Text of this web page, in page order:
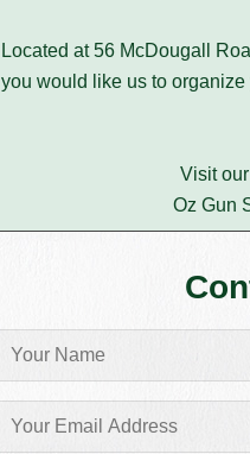
Located at 56 McDougall
you would like us to
Visit
Oz Gun